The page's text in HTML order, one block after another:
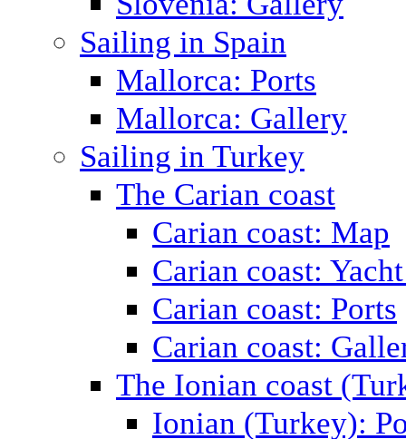
Sailing in Spain
Mallorca: Ports
Mallorca: Gallery
Sailing in Turkey
The Carian coast
Carian coast: Map
Carian coast:
Carian coast: Ports
Carian coast:
The Ionian coast
Ionian (Turkey):